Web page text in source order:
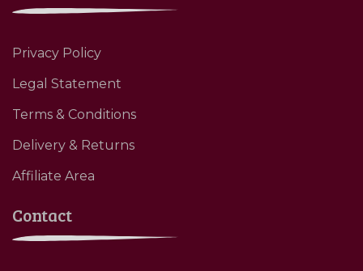
Privacy Policy
Legal Statement
Terms & Conditions
Delivery & Returns
Affiliate Area
Contact